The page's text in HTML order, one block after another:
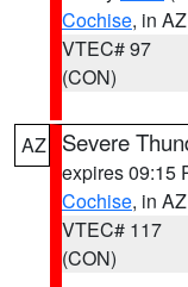
Cochise, in AZ
VTEC# 97
(CON)
AZ Severe
expires 09:15
Cochise, in AZ
VTEC# 117
(CON)